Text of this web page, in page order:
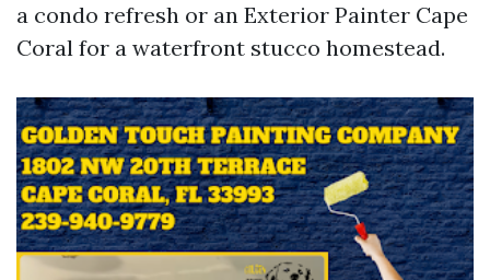
a condo refresh or an Exterior Painter Cape
Coral for a waterfront stucco homestead.